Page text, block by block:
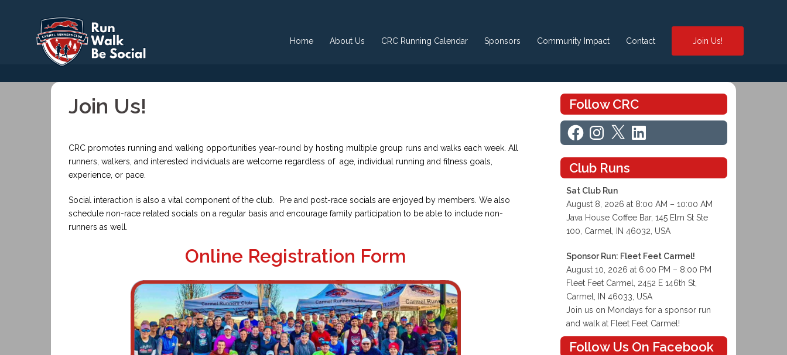
Home
About Us CRC Running Calendar Sponsors Community Impact Contact Join Us!
Join Us!
CRC promotes running and walking opportunities year-round by hosting multiple group runs and walks each week. All
runners, walkers, and interested individuals are welcome regardless of age, individual running and fitness goals,
experience, or pace.
Social interaction is also a vital component of the club. Pre and post-race socials are enjoyed by members. We also
schedule non-race related socials on a regular basis and encourage family participation to be able to include non-
runners as well.
Online Registration Form
Follow CRC
FacebookInstagram
X LinkedIn
Club Runs
Sat Club Run
August 8, 2026 at 8:00 AM – 10:00 AM
Java House Coffee Bar, 145 Elm St Ste
100, Carmel, IN 46032, USA
Sponsor Run: Fleet Feet Carmel!
August 10, 2026 at 6:00 PM – 8:00 PM
Fleet Feet Carmel, 2452 E 146th St,
Carmel, IN 46033, USA
Join us on Mondays for a sponsor run
and walk at Fleet Feet Carmel!
Follow Us On Facebook